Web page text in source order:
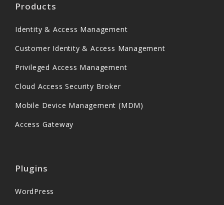
Products
Identity & Access Management
Customer Identity & Access Management
Privileged Access Management
Cloud Access Security Broker
Mobile Device Management (MDM)
Access Gateway
Plugins
WordPress